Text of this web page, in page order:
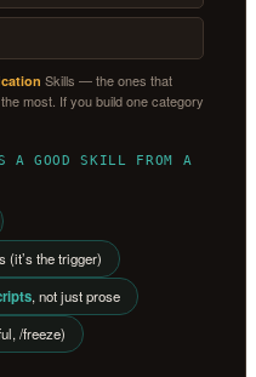
Skills — the ones that
most. If you build one category
A GOOD SKILL FROM A
(it’s the trigger)
, not just prose
/freeze)